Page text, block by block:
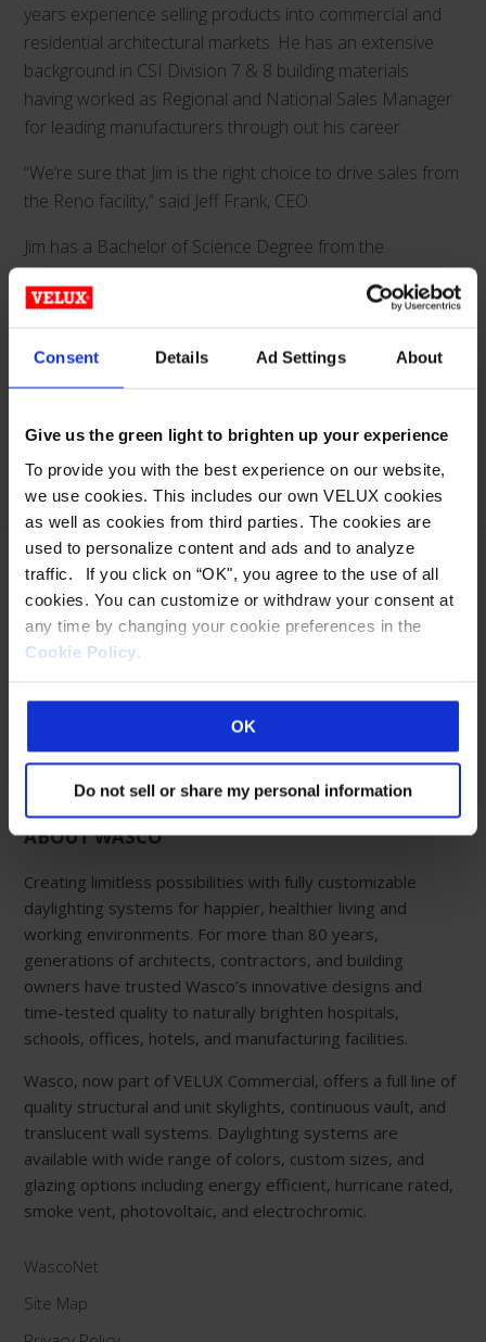
Consent Details Ad Settings About
Give us the green light to brighten up your experience
To provide you with the best experience on our website,
we use cookies. This includes our own VELUX cookies
as well as cookies from third parties. The cookies are
used to personalize content and ads and to analyze
traffic. If you click on “OK", you agree to the use of all
cookies. You can customize or withdraw your consent at
any time by changing your cookie preferences in the
Cookie Policy
OK
Do not sell or share my personal information
years experience selling products into commercial and
residential architectural markets. He has an extensive
background in CSI Division 7 & 8 building materials
having worked as Regional and National Sales Manager
for leading manufacturers through out his career.
“We’re sure that Jim is the right choice to drive sales from
the Reno facility,” said Jeff Frank, CEO.
Jim has a Bachelor of Science Degree from the
University of Wisconsin-Stevens Point, holds a CSI CDT
Certificate, is Vice President of the Phoenix Chapter of
Cell: 480-432-4281
jdaniels@wascoproducts.com
Eastern Manufacturing Facility:
85 Spencer Drive
Western Manufacturing Facility:
Sparks, NV
ABOUT WASCO
Creating limitless possibilities with fully customizable
daylighting systems for happier, healthier living and
working environments. For more than 80 years,
generations of architects, contractors, and building
owners have trusted Wasco’s innovative designs and
time-tested quality to naturally brighten hospitals,
schools, offices, hotels, and manufacturing facilities.
Wasco, now part of VELUX Commercial, offers a full line of
quality structural and unit skylights, continuous vault, and
translucent wall systems. Daylighting systems are
available with wide range of colors, custom sizes, and
glazing options including energy efficient, hurricane rated,
smoke vent, photovoltaic, and electrochromic.
WascoNet
Site Map